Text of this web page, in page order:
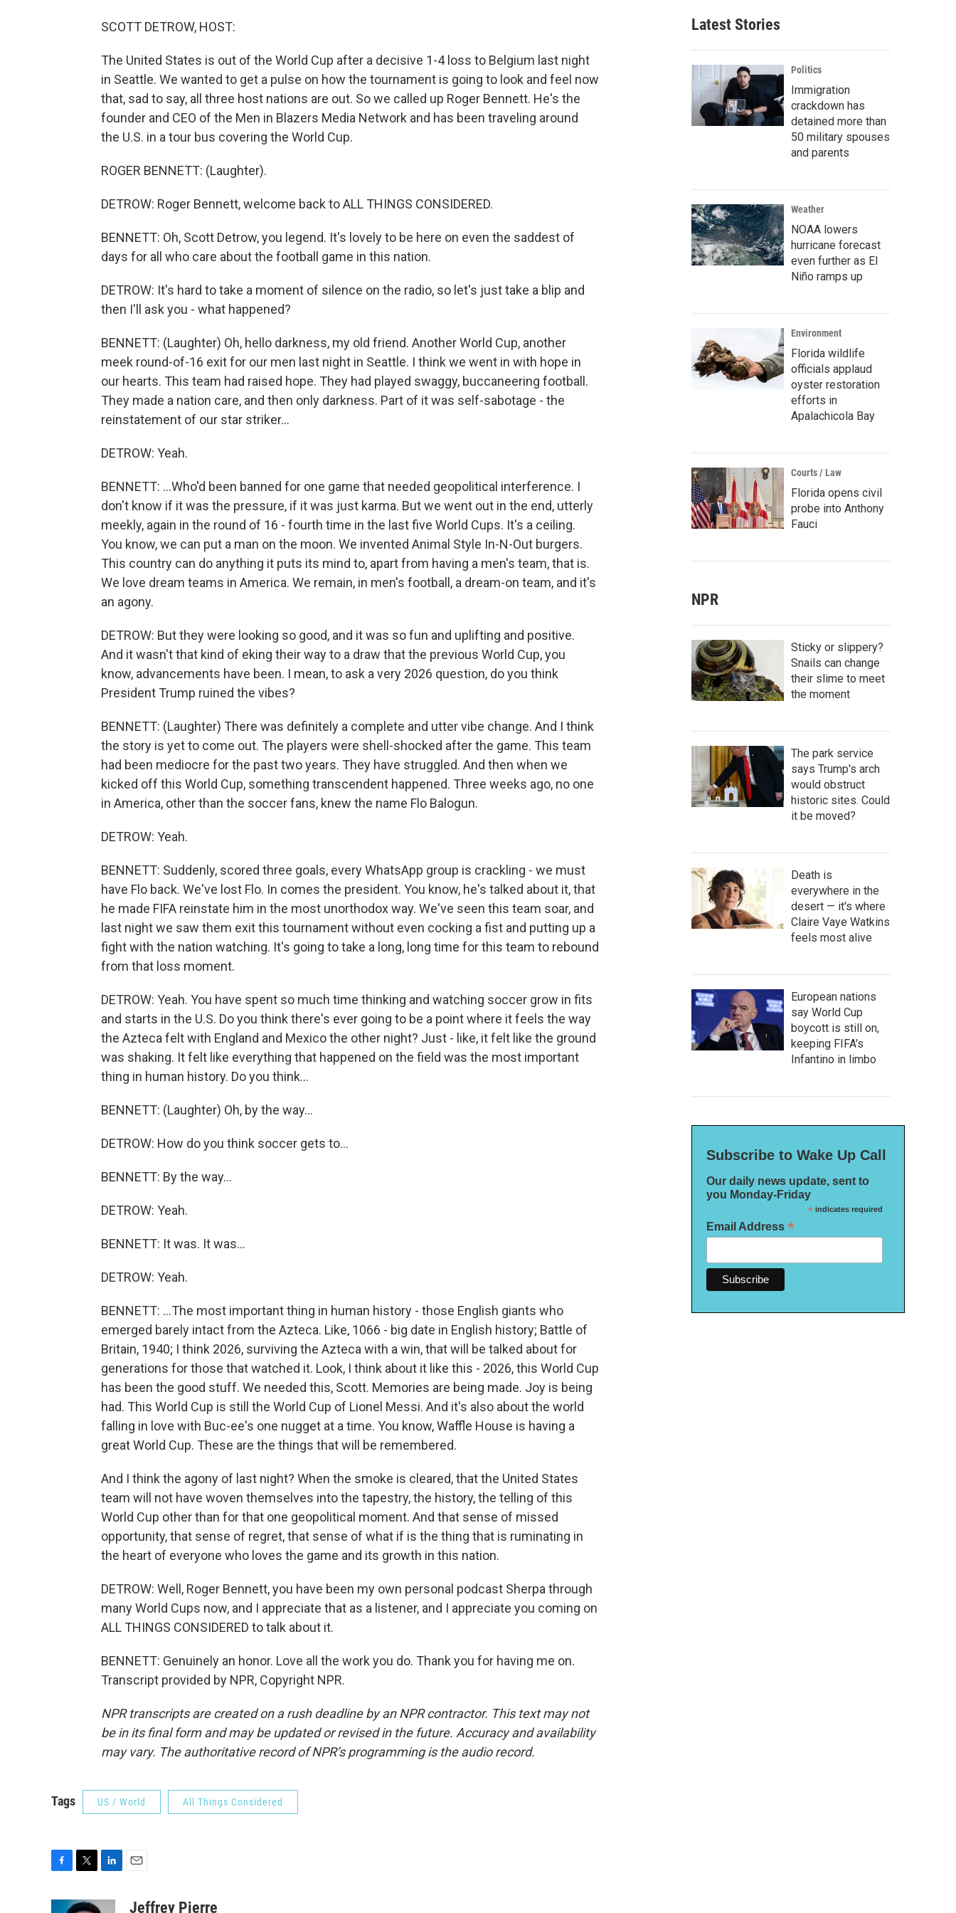
SCOTT DETROW, HOST:
The United States is out of the World Cup after a decisive 1-4 loss to Belgium last night
in Seattle. We wanted to get a pulse on how the tournament is going to look and feel now
that, sad to say, all three host nations are out. So we called up Roger Bennett. He's the
founder and CEO of the Men in Blazers Media Network and has been traveling around
the U.S. in a tour bus covering the World Cup.
ROGER BENNETT: (Laughter).
DETROW: Roger Bennett, welcome back to ALL THINGS CONSIDERED.
BENNETT: Oh, Scott Detrow, you legend. It's lovely to be here on even the saddest of
days for all who care about the football game in this nation.
DETROW: It's hard to take a moment of silence on the radio, so let's just take a blip and
then I'll ask you - what happened?
BENNETT: (Laughter) Oh, hello darkness, my old friend. Another World Cup, another
meek round-of-16 exit for our men last night in Seattle. I think we went in with hope in
our hearts. This team had raised hope. They had played swaggy, buccaneering football.
They made a nation care, and then only darkness. Part of it was self-sabotage - the
reinstatement of our star striker...
DETROW: Yeah.
BENNETT: ...Who'd been banned for one game that needed geopolitical interference. I
don't know if it was the pressure, if it was just karma. But we went out in the end, utterly
meekly, again in the round of 16 - fourth time in the last five World Cups. It's a ceiling.
You know, we can put a man on the moon. We invented Animal Style In-N-Out burgers.
This country can do anything it puts its mind to, apart from having a men's team, that is.
We love dream teams in America. We remain, in men's football, a dream-on team, and it's
an agony.
DETROW: But they were looking so good, and it was so fun and uplifting and positive.
And it wasn't that kind of eking their way to a draw that the previous World Cup, you
know, advancements have been. I mean, to ask a very 2026 question, do you think
President Trump ruined the vibes?
BENNETT: (Laughter) There was definitely a complete and utter vibe change. And I think
the story is yet to come out. The players were shell-shocked after the game. This team
had been mediocre for the past two years. They have struggled. And then when we
kicked off this World Cup, something transcendent happened. Three weeks ago, no one
in America, other than the soccer fans, knew the name Flo Balogun.
DETROW: Yeah.
BENNETT: Suddenly, scored three goals, every WhatsApp group is crackling - we must
have Flo back. We've lost Flo. In comes the president. You know, he's talked about it, that
he made FIFA reinstate him in the most unorthodox way. We've seen this team soar, and
last night we saw them exit this tournament without even cocking a fist and putting up a
fight with the nation watching. It's going to take a long, long time for this team to rebound
from that loss moment.
DETROW: Yeah. You have spent so much time thinking and watching soccer grow in fits
and starts in the U.S. Do you think there's ever going to be a point where it feels the way
the Azteca felt with England and Mexico the other night? Just - like, it felt like the ground
was shaking. It felt like everything that happened on the field was the most important
thing in human history. Do you think...
BENNETT: (Laughter) Oh, by the way...
DETROW: How do you think soccer gets to...
BENNETT: By the way...
DETROW: Yeah.
BENNETT: It was. It was...
DETROW: Yeah.
BENNETT: ...The most important thing in human history - those English giants who
emerged barely intact from the Azteca. Like, 1066 - big date in English history; Battle of
Britain, 1940; I think 2026, surviving the Azteca with a win, that will be talked about for
generations for those that watched it. Look, I think about it like this - 2026, this World Cup
has been the good stuff. We needed this, Scott. Memories are being made. Joy is being
had. This World Cup is still the World Cup of Lionel Messi. And it's also about the world
falling in love with Buc-ee's one nugget at a time. You know, Waffle House is having a
great World Cup. These are the things that will be remembered.
And I think the agony of last night? When the smoke is cleared, that the United States
team will not have woven themselves into the tapestry, the history, the telling of this
World Cup other than for that one geopolitical moment. And that sense of missed
opportunity, that sense of regret, that sense of what if is the thing that is ruminating in
the heart of everyone who loves the game and its growth in this nation.
DETROW: Well, Roger Bennett, you have been my own personal podcast Sherpa through
many World Cups now, and I appreciate that as a listener, and I appreciate you coming on
ALL THINGS CONSIDERED to talk about it.
BENNETT: Genuinely an honor. Love all the work you do. Thank you for having me on.
Transcript provided by NPR, Copyright NPR.
NPR transcripts are created on a rush deadline by an NPR contractor. This text may not
be in its final form and may be updated or revised in the future. Accuracy and availability
may vary. The authoritative record of NPR’s programming is the audio record.
Tags US / World All Things Considered
i
aJeffrey Pierre
Latest Stories
Politics
Immigration
crackdown has
detained more than
50 military spouses
and parents
Weather
NOAA lowers
hurricane forecast
even further as El
Niño ramps up
Environment
Florida wildlife
officials applaud
oyster restoration
efforts in
Apalachicola Bay
Courts / Law
Florida opens civil
probe into Anthony
Fauci
NPR
Sticky or slippery?
Snails can change
their slime to meet
the moment
The park service
says Trump's arch
would obstruct
historic sites. Could
it be moved?
Death is
everywhere in the
desert — it's where
Claire Vaye Watkins
feels most alive
European nations
say World Cup
boycott is still on,
keeping FIFA's
Infantino in limbo
Subscribe to Wake Up Call
Our daily news update, sent to
you Monday-Friday
*indicates required
Email Address *